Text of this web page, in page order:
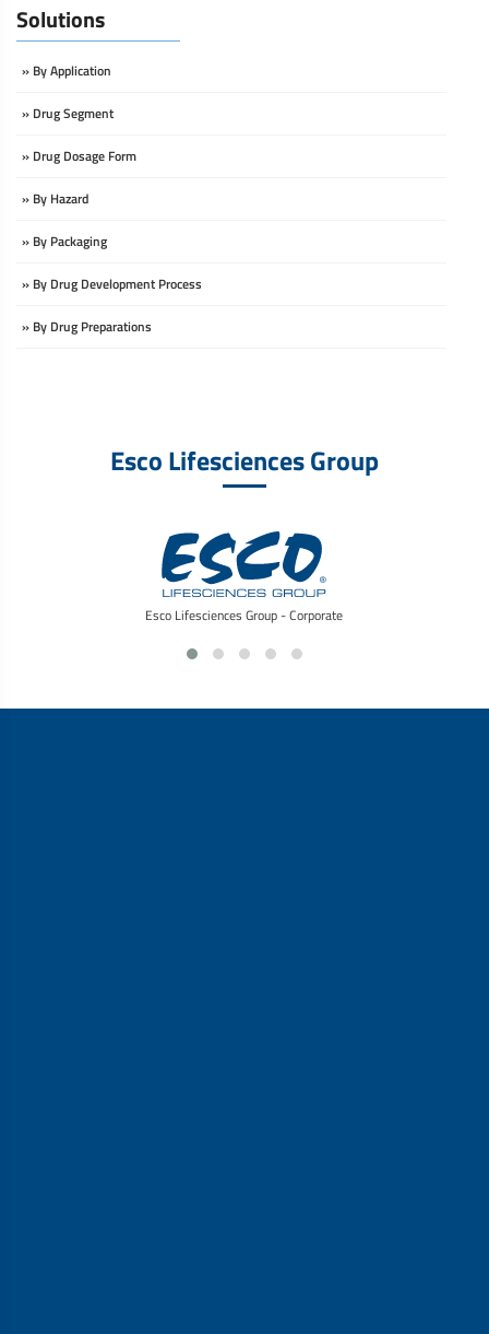
Solutions
» By Application
» Drug Segment
» Drug Dosage Form
» By Hazard
» By Packaging
» By Drug Development Process
» By Drug Preparations
Esco Lifesciences Group
Esco Lifesciences Group - Corporate